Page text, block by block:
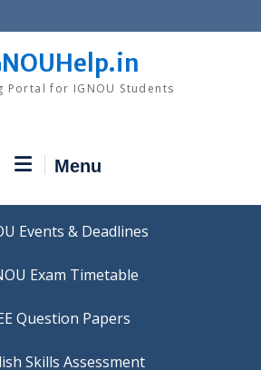
Portal for IGNOU Students
Menu
Events & Deadlines
Exam Timetable
Question Papers